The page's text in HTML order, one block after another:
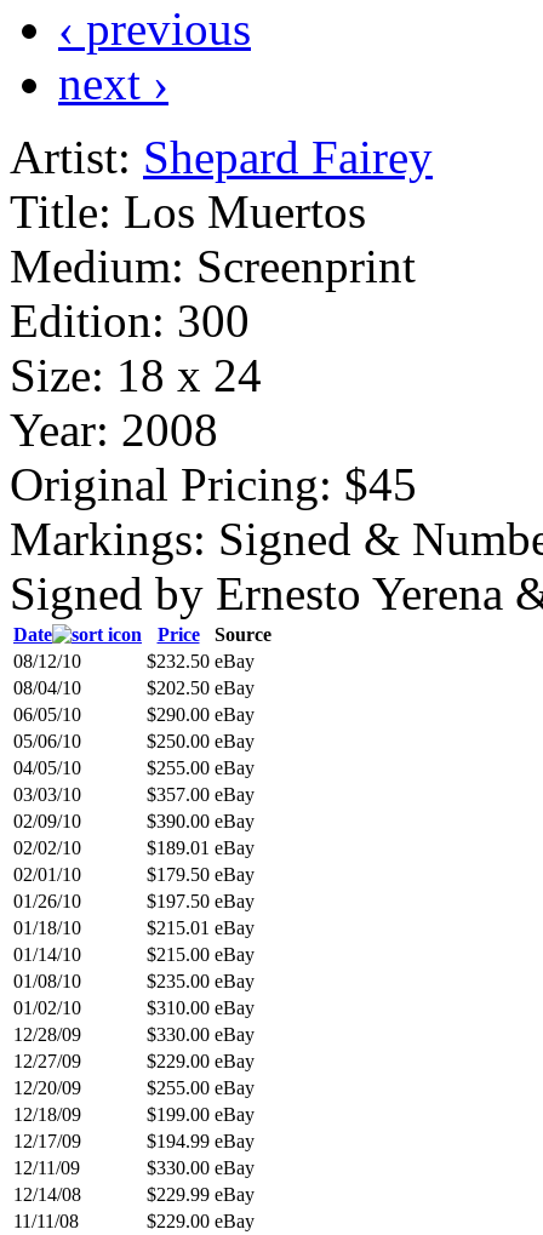
‹ previous
next ›
Artist: Shepard Fairey
Title: Los Muertos
Medium: Screenprint
Edition: 300
Size: 18 x 24
Year: 2008
Original Pricing: $45
Markings: Signed &
Signed by Ernesto Yerena
Date Price
Source
08/12/10
$232.50 eBay
08/04/10
$202.50 eBay
06/05/10
$290.00 eBay
05/06/10
$250.00 eBay
04/05/10
$255.00 eBay
03/03/10
$357.00 eBay
02/09/10
$390.00 eBay
02/02/10
$189.01 eBay
02/01/10
$179.50 eBay
01/26/10
$197.50 eBay
01/18/10
$215.01 eBay
01/14/10
$215.00 eBay
01/08/10
$235.00 eBay
01/02/10
$310.00 eBay
12/28/09
$330.00 eBay
12/27/09
$229.00 eBay
12/20/09
$255.00 eBay
12/18/09
$199.00 eBay
12/17/09
$194.99 eBay
12/11/09
$330.00 eBay
12/14/08
$229.99 eBay
11/11/08
$229.00 eBay